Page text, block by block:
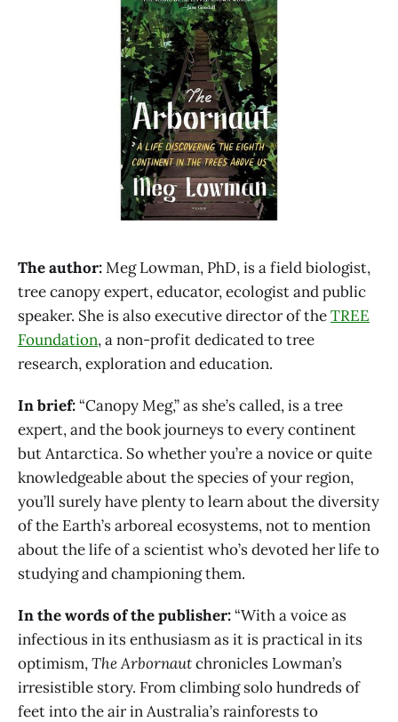
The author:Meg Lowman, PhD, is a field biologist,
tree canopy expert, educator, ecologist and public
speaker. She is also executive director of theTREE
Foundation, a non-profit dedicated to tree
research, exploration and education.
In brief:“Canopy Meg,” as she’s called, is a tree
expert, and the book journeys to every continent
but Antarctica. So whether you’re a novice or quite
knowledgeable about the species of your region,
you’ll surely have plenty to learn about the diversity
of the Earth’s arboreal ecosystems, not to mention
about the life of a scientist who’s devoted her life to
studying and championing them.
In the words of the publisher:“With a voice as
infectious in its enthusiasm as it is practical in its
optimism,The Arbornautchronicles Lowman’s
irresistible story. From climbing solo hundreds of
feet into the air in Australia’s rainforests to